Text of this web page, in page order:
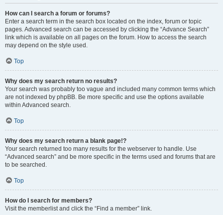
How can I search a forum or forums?
Enter a search term in the search box located on the index, forum or topic
pages. Advanced search can be accessed by clicking the “Advance Search”
link which is available on all pages on the forum. How to access the search
may depend on the style used.
Top
Why does my search return no results?
Your search was probably too vague and included many common terms which
are not indexed by phpBB. Be more specific and use the options available
within Advanced search.
Top
Why does my search return a blank page!?
Your search returned too many results for the webserver to handle. Use
“Advanced search” and be more specific in the terms used and forums that are
to be searched.
Top
How do I search for members?
Visit the memberlist and click the “Find a member” link.